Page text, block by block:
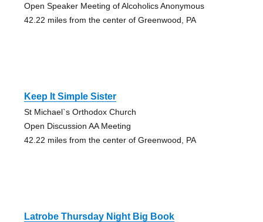
Open Speaker Meeting of Alcoholics Anonymous
42.22 miles from the center of Greenwood, PA
Keep It Simple Sister
St Michael`s Orthodox Church
Open Discussion AA Meeting
42.22 miles from the center of Greenwood, PA
Latrobe Thursday Night Big Book